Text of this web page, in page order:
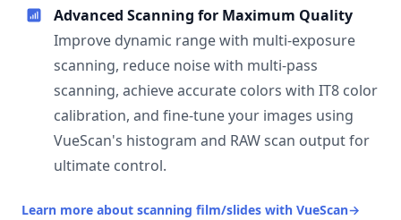
Advanced Scanning for Maximum Quality
Improve dynamic range with multi-exposure
scanning, reduce noise with multi-pass
scanning, achieve accurate colors with IT8 color
calibration, and fine-tune your images using
VueScan's histogram and RAW scan output for
ultimate control.
Learn more about scanning film/slides with VueScan→